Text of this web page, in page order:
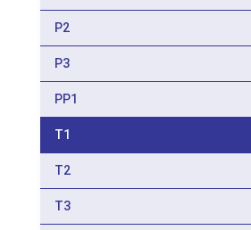
P2
P3
PP1
T1
T2
T3